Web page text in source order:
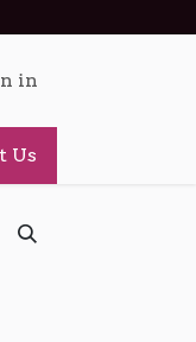
in
Us